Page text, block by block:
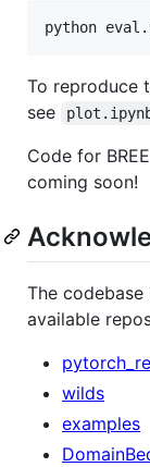
To reproduce
see
Code for
coming soon!
The
available
wilds
examples